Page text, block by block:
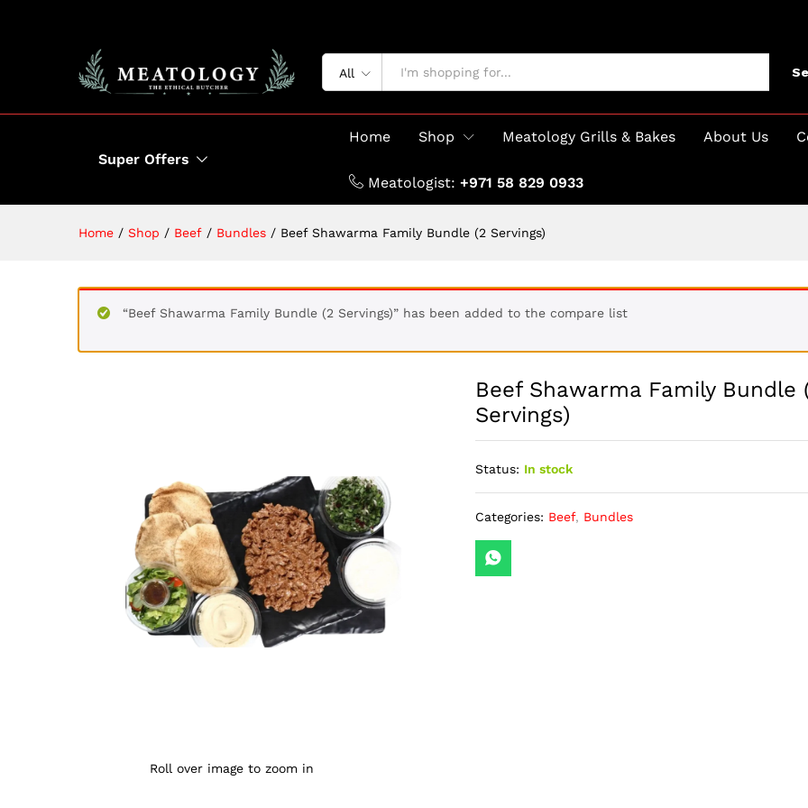
All
Super Offers
Home Shop Meatology Grills & Bakes About Us
Meatologist: +971 58 829 0933
Home / Shop / Beef / Bundles / Beef Shawarma Family Bundle (2 Servings)
“Beef Shawarma Family Bundle (2 Servings)” has been added to the compare list
Roll over image to zoom in
Beef Shawarma Family Bundle
Servings)
Status: In stock
Categories: Beef, Bundles